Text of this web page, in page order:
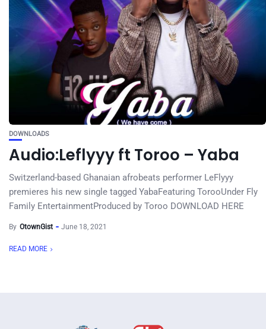
DOWNLOADS
Audio:Leflyyy ft Toroo – Yaba
Switzerland-based Ghanaian afrobeats performer LeFlyyy
premieres his new single tagged YabaFeaturing TorooUnder Fly
Family EntertainmentProduced by Toroo DOWNLOAD HERE
By OtownGist June 18, 2021
READ MORE